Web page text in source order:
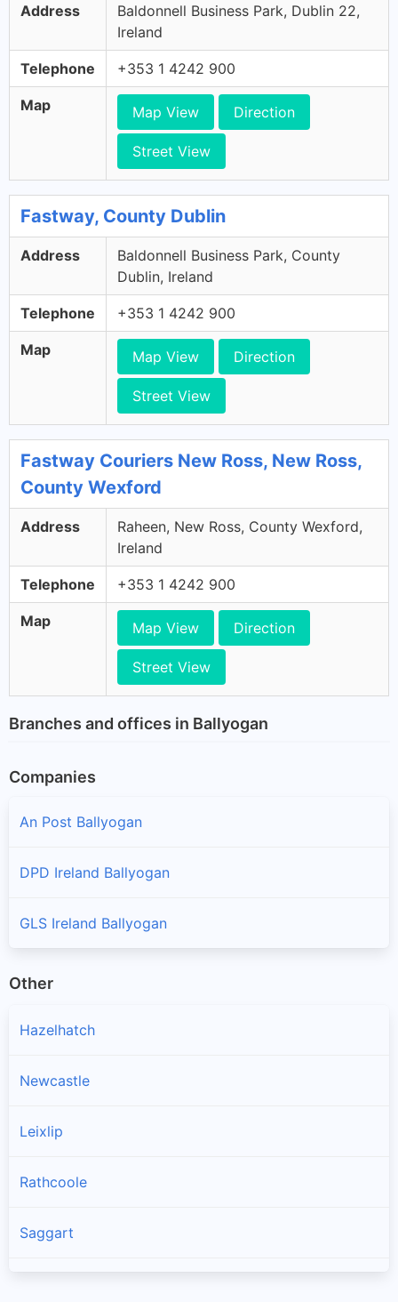
Address
Baldonnell Business Park, Dublin 22,
Ireland
Telephone +353 1 4242 900
Map Map View Direction
Street View
Fastway, County Dublin
Address
Baldonnell Business Park, County
Dublin, Ireland
Telephone +353 1 4242 900
Map Map View Direction
Street View
Fastway Couriers New Ross, New Ross,
County Wexford
Address
Raheen, New Ross, County Wexford,
Ireland
Telephone +353 1 4242 900
Map Map View Direction
Street View
Branches and offices in Ballyogan
Companies
An Post Ballyogan
DPD Ireland Ballyogan
GLS Ireland Ballyogan
Other
Hazelhatch
Newcastle
Leixlip
Rathcoole
Saggart